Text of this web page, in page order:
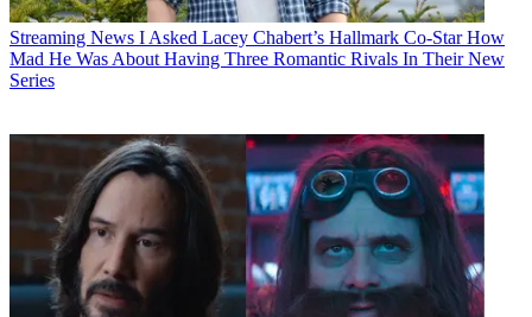
Streaming News I Asked Lacey Chabert’s Hallmark Co-Star How
Mad He Was About Having Three Romantic Rivals In Their New
Series